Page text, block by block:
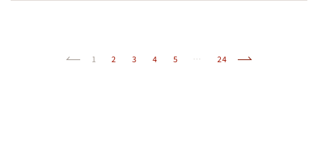
Previous
1 (current)
2 3 4 5 … 24 Next